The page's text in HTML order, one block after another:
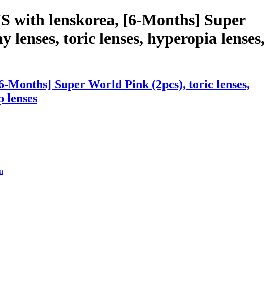
with lenskorea, [6-Months] Super
lenses, toric lenses, hyperopia lenses,
Super World Pink (2pcs), toric lenses,
lenses